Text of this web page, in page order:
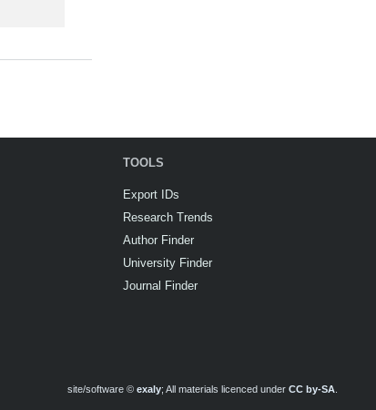
TOOLS
Export IDs
Research Trends
Author Finder
University Finder
Journal Finder
site/software © exaly; All materials licenced under CC by-SA